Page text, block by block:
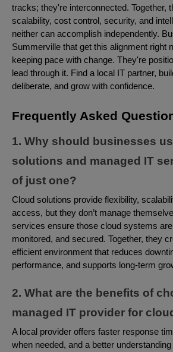
tracks; they're interconnected. Together,
scalability, cost control, security, and
neither can accomplish independently.
Summerville that get this alignment right
keeping pace with change. They're
lead through it. Find a local IT partner,
deliberate, and grow with confidence.
Frequently Asked
1. Why should businesses
solutions and managed IT
of just one?
Cloud solutions provide flexibility,
access, but they don’t manage
services ensure those cloud systems
monitored, and secured. Together, they
efficient environment that reduces
performance, and supports long-term
2. What are the benefits of
managed IT provider for
A local provider offers faster response
when needed, and a better